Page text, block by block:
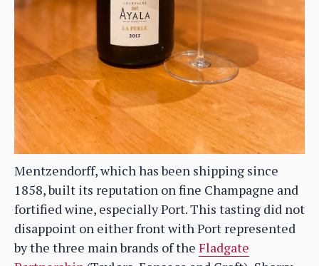
Mentzendorff, which has been shipping since
1858, built its reputation on fine Champagne and
fortified wine, especially Port. This tasting did not
disappoint on either front with Port represented
by the three main brands of the Fladgate